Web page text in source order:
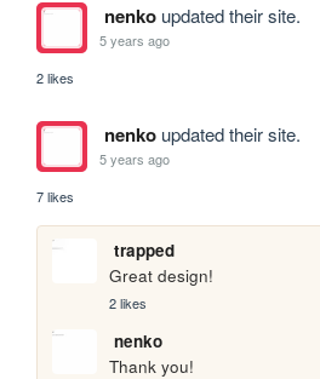
nenkoupdated their site.
5 years ago
2 likes
nenkoupdated their site.
5 years ago
7 likes
trapped
Great design!
2 likes
nenko
Thank you!